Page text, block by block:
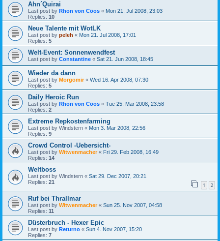
Ahn´Quirai
Last post by Rhon von Cöos « Mon 21. Jul 2008, 23:03
Replies: 10
Neue Talente mit WotLK
Last post by peleh « Mon 21. Jul 2008, 17:01
Replies: 5
Welt-Event: Sonnenwendfest
Last post by Constantine « Sat 21. Jun 2008, 18:45
Wieder da dann
Last post by Morgomir« Wed 16. Apr 2008, 07:30
Replies: 5
Daily Heroic Run
Last post by Rhon von Cöos « Tue 25. Mar 2008, 23:58
Replies: 2
Extreme Repkostenfarming
Last post by Windstern « Mon 3. Mar 2008, 22:56
Replies: 9
Crowd Control -Uebersicht-
Last post by Witwenmacher« Fri 29. Feb 2008, 16:49
Replies: 14
Weltboss
Last post by Windstern « Sat 29. Dec 2007, 20:21
Replies: 21 1 2
Ruf bei Thrallmar
Last post by Witwenmacher« Sun 25. Nov 2007, 04:58
Replies: 11
Düsterbruch - Hexer Epic
Last post by Returno « Sun 4. Nov 2007, 15:20
Replies: 7